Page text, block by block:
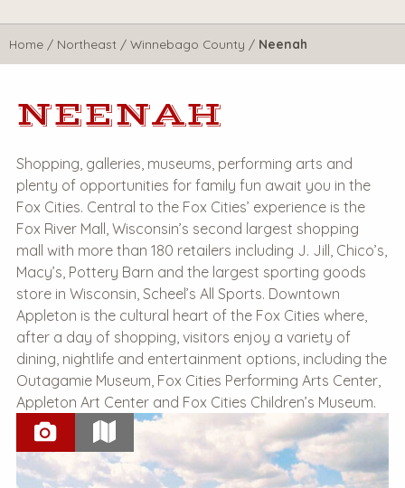
Home / Northeast / Winnebago County / Neenah
NEENAH
Shopping, galleries, museums, performing arts and
plenty of opportunities for family fun await you in the
Fox Cities. Central to the Fox Cities’ experience is the
Fox River Mall, Wisconsin’s second largest shopping
mall with more than 180 retailers including J. Jill, Chico’s,
Macy’s, Pottery Barn and the largest sporting goods
store in Wisconsin, Scheel’s All Sports. Downtown
Appleton is the cultural heart of the Fox Cities where,
after a day of shopping, visitors enjoy a variety of
dining, nightlife and entertainment options, including the
Outagamie Museum, Fox Cities Performing Arts Center,
Appleton Art Center and Fox Cities Children’s Museum.